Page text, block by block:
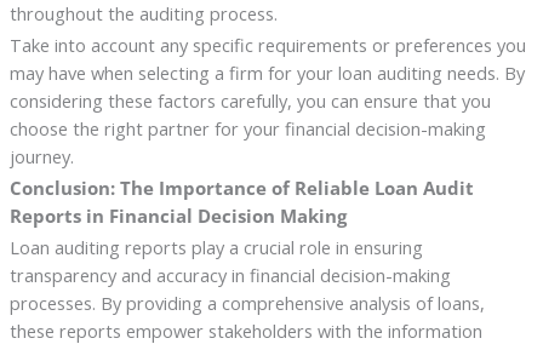
throughout the auditing process.
Take into account any specific requirements or preferences you
may have when selecting a firm for your loan auditing needs. By
considering these factors carefully, you can ensure that you
choose the right partner for your financial decision-making
journey.
Conclusion: The Importance of Reliable Loan Audit
Reports in Financial Decision Making
Loan auditing reports play a crucial role in ensuring
transparency and accuracy in financial decision-making
processes. By providing a comprehensive analysis of loans,
these reports empower stakeholders with the information